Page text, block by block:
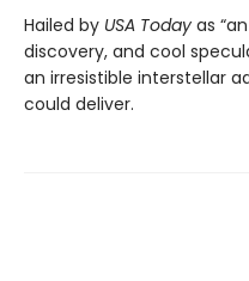
Hailed by USA Today as
discovery, and cool
an irresistible interstellar
could deliver.